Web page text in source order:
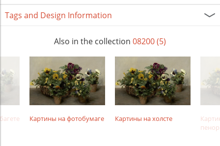
Tags and Design Information
Also in the collection 08200 (5)
Картины на фотобумаге Картины на холсте